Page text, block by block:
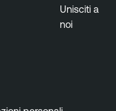
Unisciti a
noi